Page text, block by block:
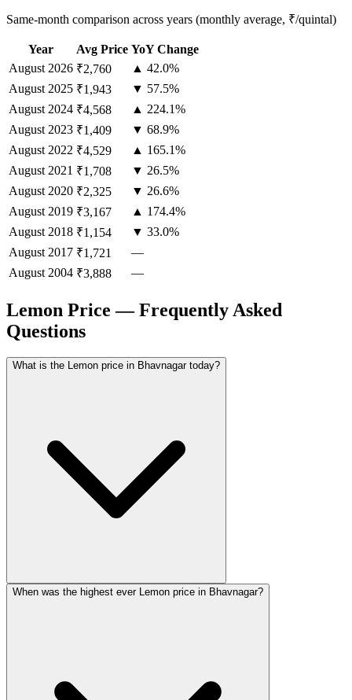
Same-month comparison across years (monthly average, ₹/quintal)
Year Avg Price YoY Change
August 2026 ₹2,760
▲ 42.0%
August 2025 ₹1,943
▼ 57.5%
August 2024 ₹4,568
▲ 224.1%
August 2023 ₹1,409
▼ 68.9%
August 2022 ₹4,529
▲ 165.1%
August 2021 ₹1,708
▼ 26.5%
August 2020 ₹2,325
▼ 26.6%
August 2019 ₹3,167
▲ 174.4%
August 2018 ₹1,154
▼ 33.0%
August 2017 ₹1,721
—
August 2004 ₹3,888 —
Lemon Price — Frequently Asked
Questions
What is the Lemon price in Bhavnagar today?
When was the highest ever Lemon price in Bhavnagar?